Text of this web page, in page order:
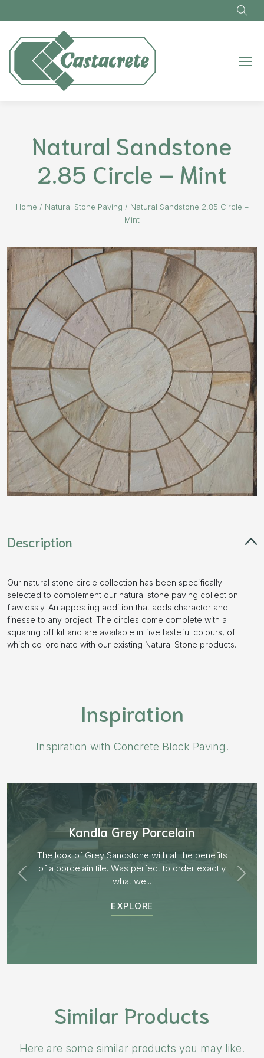
Natural Sandstone
2.85 Circle – Mint
Home / Natural Stone Paving / Natural Sandstone 2.85 Circle –
Mint
Description
Our natural stone circle collection has been specifically
selected to complement our natural stone paving collection
flawlessly. An appealing addition that adds character and
finesse to any project. The circles come complete with a
squaring off kit and are available in five tasteful colours, of
which co-ordinate with our existing Natural Stone products.
Inspiration
Inspiration with Concrete Block Paving.
Aged Blocks “Burnt Willow”
EXPLORE
Similar Products
Here are some similar products you may like.